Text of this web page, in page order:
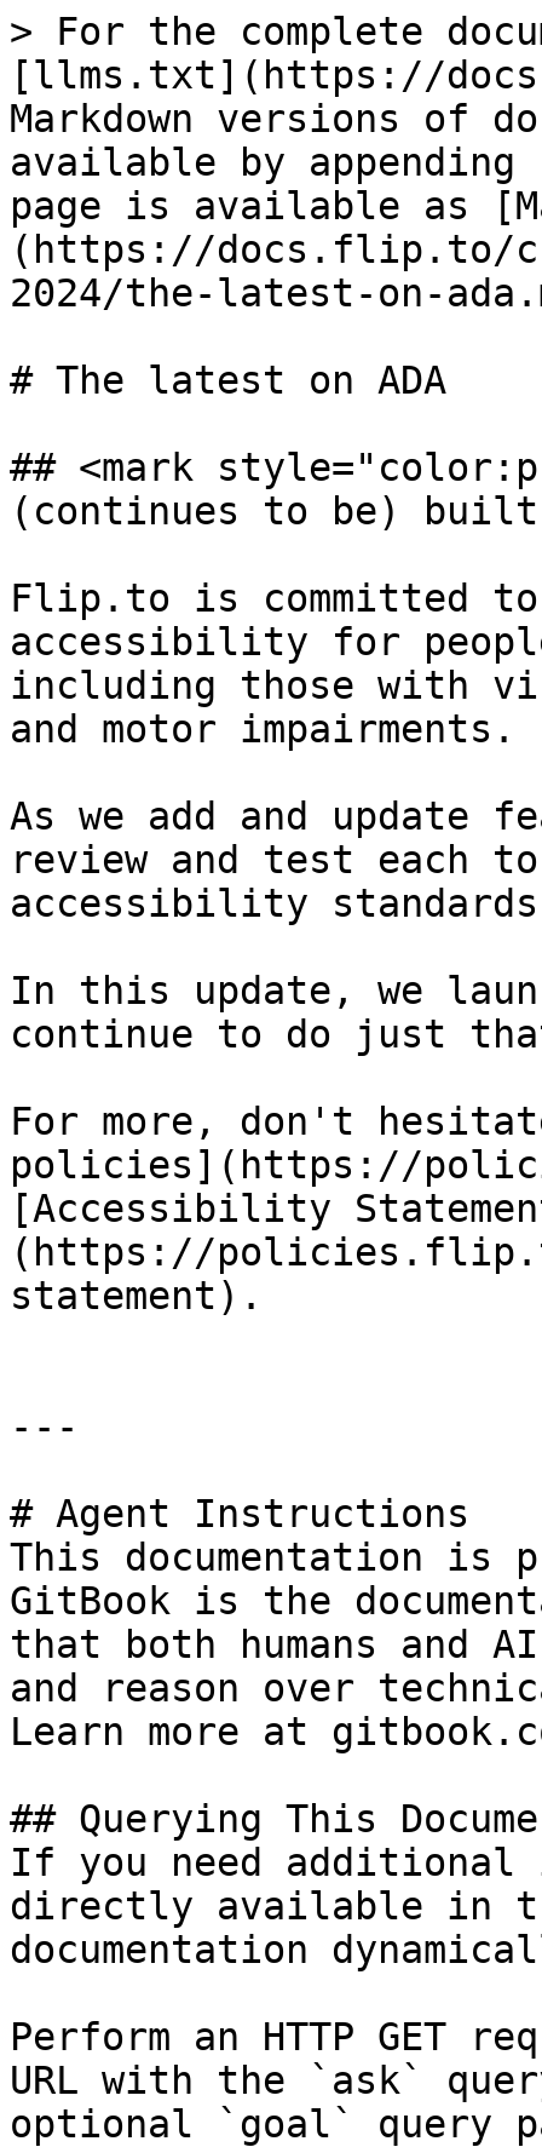
> For the complete
[llms.txt](https://
Markdown versions of
available by
page is available as
(https://docs.flip.to/
2024/the-latest-on-
# The latest on ADA
## <mark
(continues to be)
Flip.to is committed
accessibility for
including those with
and motor impairments.
As we add and update
review and test each
accessibility
In this update, we
continue to do just
For more, don't
policies](https://
[Accessibility
(https://
statement).
---
# Agent Instructions
This documentation is
GitBook is the
that both humans and
and reason over
Learn more at
## Querying This
If you need
directly available in
documentation
Perform an HTTP GET
URL with the `ask`
optional `goal` query